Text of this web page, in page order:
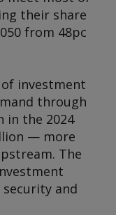
their share
from 48pc
investment
through
in the 2024
— more
The
and